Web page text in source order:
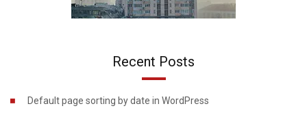
Recent Posts
Default page sorting by date in WordPress